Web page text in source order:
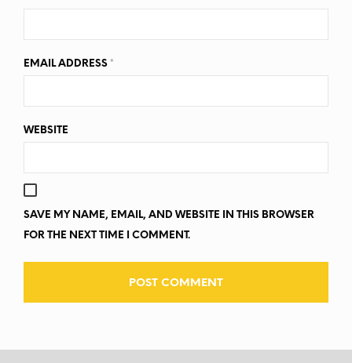
EMAIL ADDRESS *
WEBSITE
SAVE MY NAME, EMAIL, AND WEBSITE IN THIS BROWSER
FOR THE NEXT TIME I COMMENT.